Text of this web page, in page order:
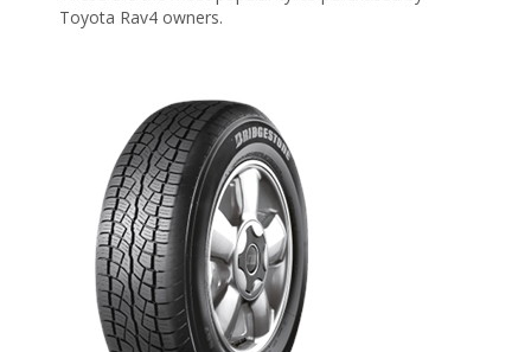
Toyota Rav4 owners.